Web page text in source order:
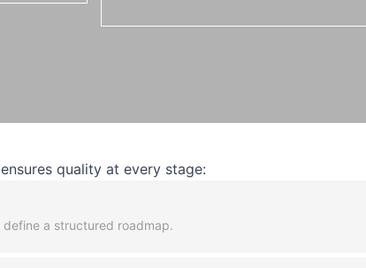
quality at every stage:
a structured roadmap.